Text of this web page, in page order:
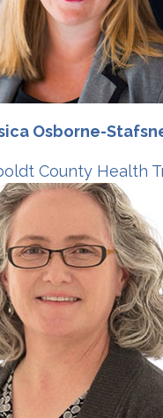
Osborne-
County Health